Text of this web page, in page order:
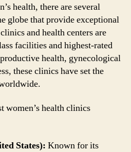
health, there are several
globe that provide exceptional
and health centers are
facilities and highest-rated
health, gynecological
these clinics have set the
women’s health clinics
States): Known for its